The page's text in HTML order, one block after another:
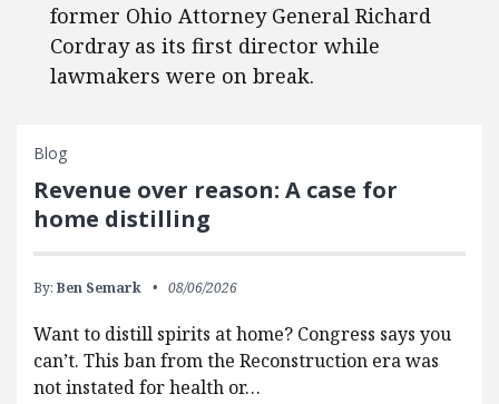
former Ohio Attorney General Richard
Cordray as its first director while
lawmakers were on break.
Blog
Revenue over reason: A case for
home distilling
By: Ben Semark 08/06/2026
Want to distill spirits at home? Congress says you
can’t. This ban from the Reconstruction era was
not instated for health or…